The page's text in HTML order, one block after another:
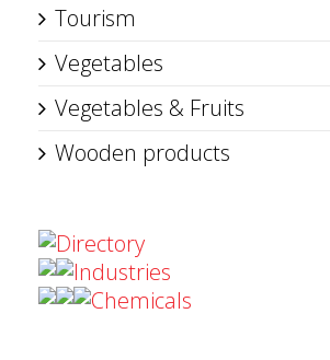
Tourism
Vegetables
Vegetables & Fruits
Wooden products
Directory
Industries
Chemicals